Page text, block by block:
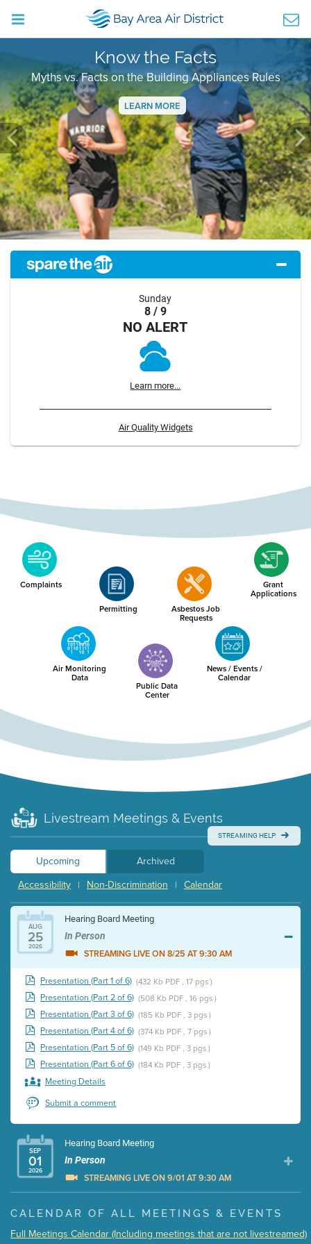
Know the Facts
Myths vs. Facts on the Building Appliances Rules
LEARN MORE
Previous
Sunday
8 / 9
NO ALERT
Learn more...
Air Quality Widgets
Complaints
Permitting Asbestos Job
Requests
Grant
Applications
Air Monitoring
Data
Public Data
Center
News / Events /
Calendar
Livestream Meetings & Events
STREAMING HELP
Upcoming
Archived
Calendar
|
Non-Discrimination
|
Accessibility
AUG
25
2026
Hearing Board Meeting
In Person
STREAMING LIVE ON 8/25 AT 9:30 AM
Presentation (Part 1 of 6) (432 Kb PDF , 17 pgs )
Presentation (Part 2 of 6) (508 Kb PDF , 16 pgs )
Presentation (Part 3 of 6) (185 Kb PDF , 3 pgs )
Presentation (Part 4 of 6) (374 Kb PDF , 7 pgs )
Presentation (Part 5 of 6) (149 Kb PDF , 3 pgs )
Presentation (Part 6 of 6) (184 Kb PDF , 3 pgs )
Meeting Details
Submit a comment
SEP
01
2026
Hearing Board Meeting
In Person
STREAMING LIVE ON 9/01 AT 9:30 AM
Presentation (Part 1 of 3) (5 Mb PDF , 87 pgs )
CALENDAR OF ALL MEETINGS & EVENTS
Full Meetings Calendar (Including meetings that are not livestreamed)